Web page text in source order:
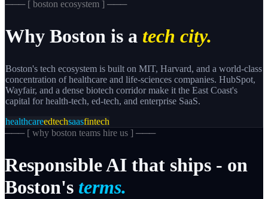
─── [ boston ecosystem ] ───
Why Boston is a tech city.
Boston's tech ecosystem is built on MIT, Harvard, and a world-class
concentration of healthcare and life-sciences companies. HubSpot,
Wayfair, and a dense biotech corridor make it the East Coast's
capital for health-tech, ed-tech, and enterprise SaaS.
healthcareedtechsaasfintech
─── [ why boston teams hire us ] ───
ResponsibleAI that ships - on
Boston's terms.